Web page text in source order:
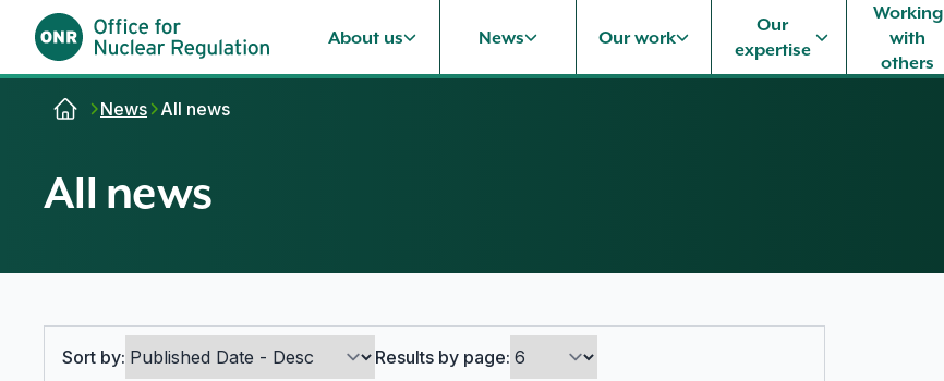
Skip to content
About us News Our work
Our
expertise
Working
with
others
News All news
All news
Search options
Sort by: Results by page: